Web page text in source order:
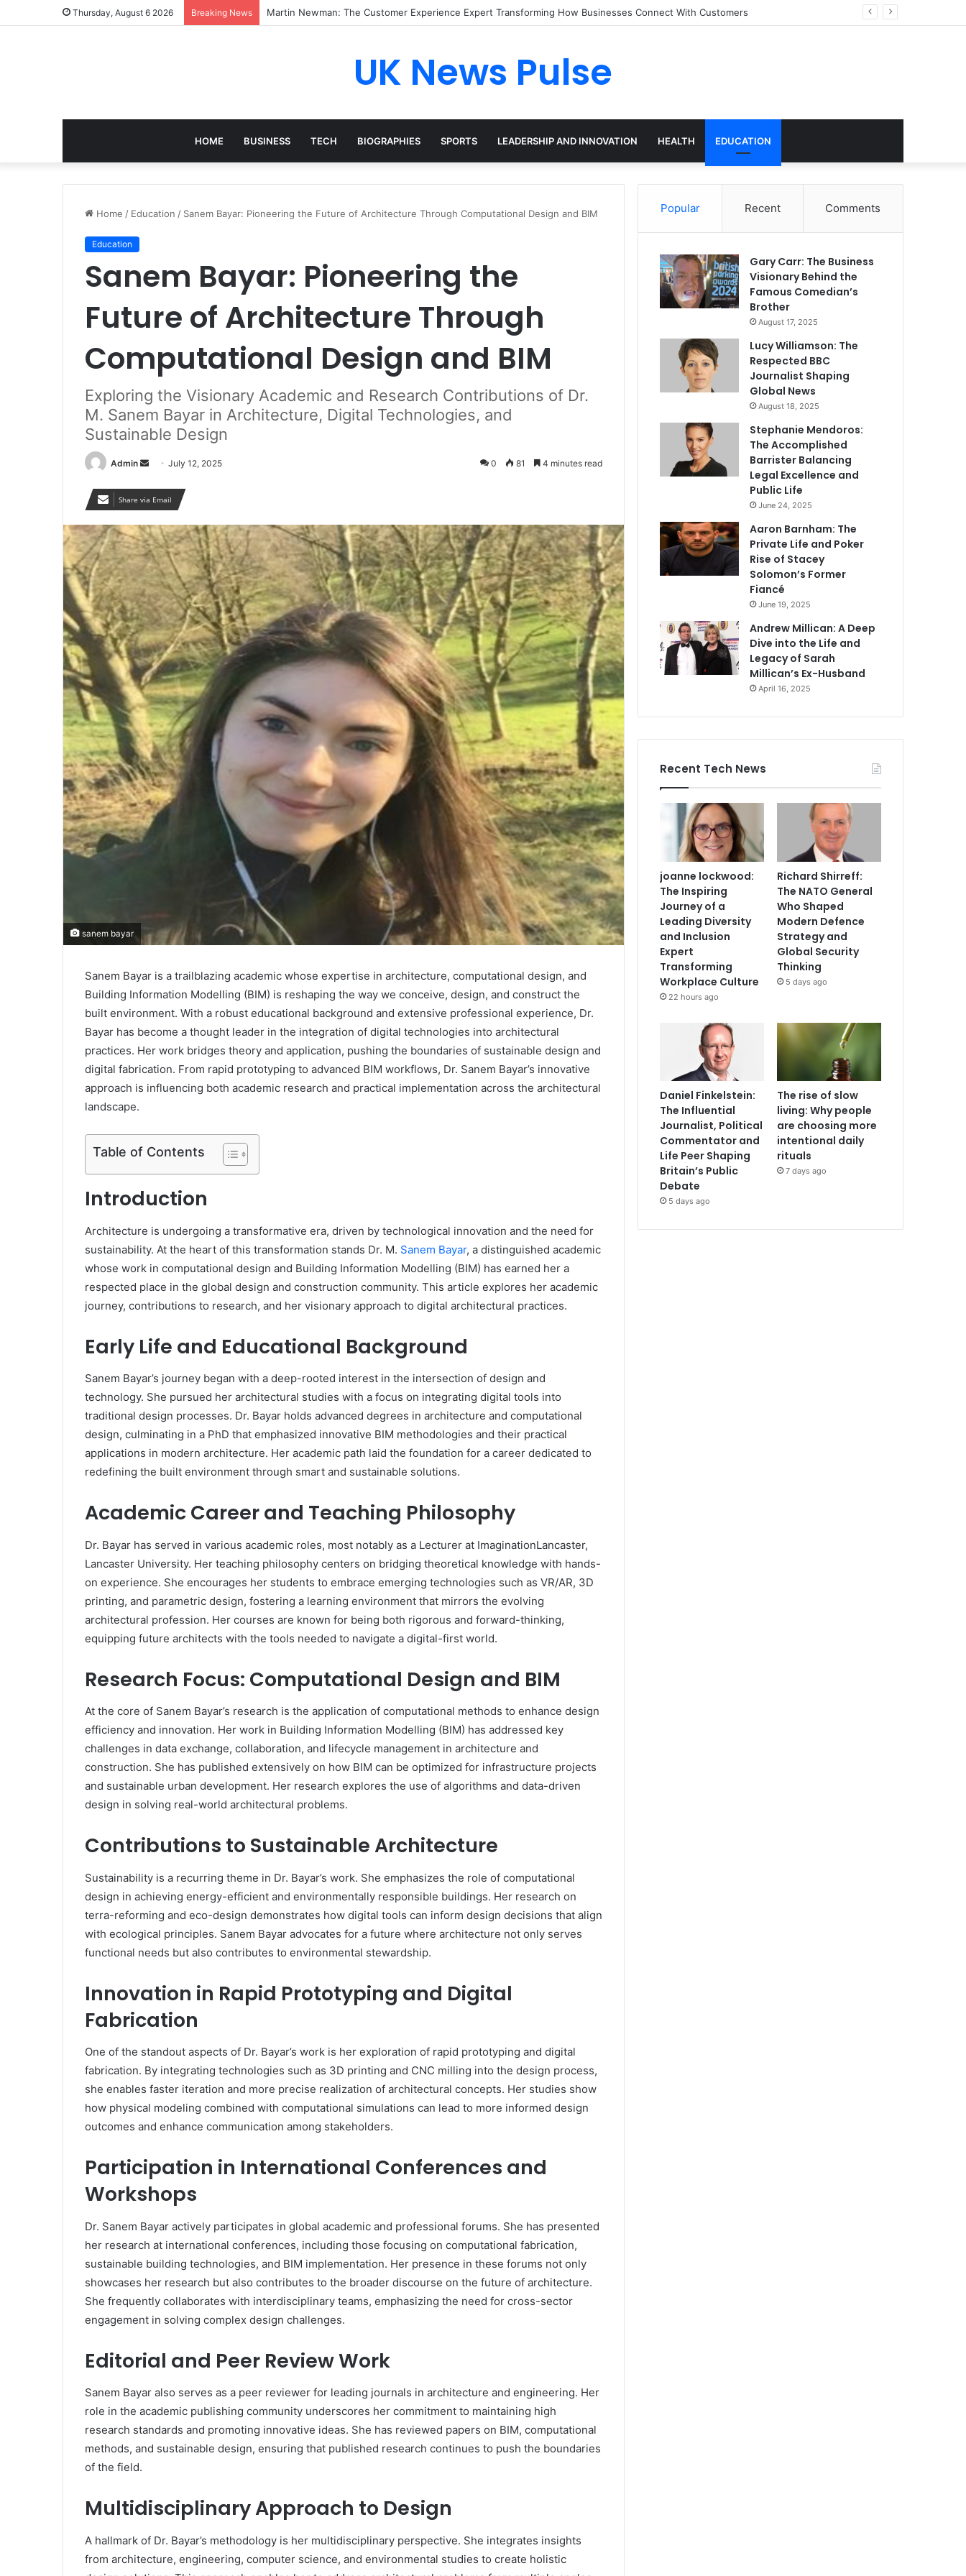
Thursday, August 6 2026 Breaking News Martin Newman: The Customer Experience Expert Transforming How Businesses Connect With Customers
UK News Pulse
HOME BUSINESS TECH BIOGRAPHIES SPORTS LEADERSHIP AND INNOVATION HEALTH EDUCATION
Home / Education / Sanem Bayar: Pioneering the Future of Architecture Through Computational Design and BIM
Education
Sanem Bayar: Pioneering the
Future of Architecture Through
Computational Design and BIM
Exploring the Visionary Academic and Research Contributions of Dr.
M. Sanem Bayar in Architecture, Digital Technologies, and
Sustainable Design
Admin
Send
email
July 12, 2025 0 81 4 minutes read
Share via Email
sanem bayar
Sanem Bayar is a trailblazing academic whose expertise in architecture, computational design, and
Building Information Modelling (BIM) is reshaping the way we conceive, design, and construct the
built environment. With a robust educational background and extensive professional experience, Dr.
Bayar has become a thought leader in the integration of digital technologies into architectural
practices. Her work bridges theory and application, pushing the boundaries of sustainable design and
digital fabrication. From rapid prototyping to advanced BIM workflows, Dr. Sanem Bayar’s innovative
approach is influencing both academic research and practical implementation across the architectural
landscape.
Table of Contents
Introduction
Architecture is undergoing a transformative era, driven by technological innovation and the need for
sustainability. At the heart of this transformation stands Dr. M. Sanem Bayar, a distinguished academic
whose work in computational design and Building Information Modelling (BIM) has earned her a
respected place in the global design and construction community. This article explores her academic
journey, contributions to research, and her visionary approach to digital architectural practices.
Early Life and Educational Background
Sanem Bayar’s journey began with a deep-rooted interest in the intersection of design and
technology. She pursued her architectural studies with a focus on integrating digital tools into
traditional design processes. Dr. Bayar holds advanced degrees in architecture and computational
design, culminating in a PhD that emphasized innovative BIM methodologies and their practical
applications in modern architecture. Her academic path laid the foundation for a career dedicated to
redefining the built environment through smart and sustainable solutions.
Academic Career and Teaching Philosophy
Dr. Bayar has served in various academic roles, most notably as a Lecturer at ImaginationLancaster,
Lancaster University. Her teaching philosophy centers on bridging theoretical knowledge with hands-
on experience. She encourages her students to embrace emerging technologies such as VR/AR, 3D
printing, and parametric design, fostering a learning environment that mirrors the evolving
architectural profession. Her courses are known for being both rigorous and forward-thinking,
equipping future architects with the tools needed to navigate a digital-first world.
Research Focus: Computational Design and BIM
At the core of Sanem Bayar’s research is the application of computational methods to enhance design
efficiency and innovation. Her work in Building Information Modelling (BIM) has addressed key
challenges in data exchange, collaboration, and lifecycle management in architecture and
construction. She has published extensively on how BIM can be optimized for infrastructure projects
and sustainable urban development. Her research explores the use of algorithms and data-driven
design in solving real-world architectural problems.
Contributions to Sustainable Architecture
Sustainability is a recurring theme in Dr. Bayar’s work. She emphasizes the role of computational
design in achieving energy-efficient and environmentally responsible buildings. Her research on
terra-reforming and eco-design demonstrates how digital tools can inform design decisions that align
with ecological principles. Sanem Bayar advocates for a future where architecture not only serves
functional needs but also contributes to environmental stewardship.
Innovation in Rapid Prototyping and Digital
Fabrication
One of the standout aspects of Dr. Bayar’s work is her exploration of rapid prototyping and digital
fabrication. By integrating technologies such as 3D printing and CNC milling into the design process,
she enables faster iteration and more precise realization of architectural concepts. Her studies show
how physical modeling combined with computational simulations can lead to more informed design
outcomes and enhance communication among stakeholders.
Participation in International Conferences and
Workshops
Dr. Sanem Bayar actively participates in global academic and professional forums. She has presented
her research at international conferences, including those focusing on computational fabrication,
sustainable building technologies, and BIM implementation. Her presence in these forums not only
showcases her research but also contributes to the broader discourse on the future of architecture.
She frequently collaborates with interdisciplinary teams, emphasizing the need for cross-sector
engagement in solving complex design challenges.
Editorial and Peer Review Work
Sanem Bayar also serves as a peer reviewer for leading journals in architecture and engineering. Her
role in the academic publishing community underscores her commitment to maintaining high
research standards and promoting innovative ideas. She has reviewed papers on BIM, computational
methods, and sustainable design, ensuring that published research continues to push the boundaries
of the field.
Multidisciplinary Approach to Design
A hallmark of Dr. Bayar’s methodology is her multidisciplinary perspective. She integrates insights
from architecture, engineering, computer science, and environmental studies to create holistic
Popular Recent Comments
Gary Carr: The Business
Visionary Behind the
Famous Comedian’s
Brother
August 17, 2025
Lucy Williamson: The
Respected BBC
Journalist Shaping
Global News
August 18, 2025
Stephanie Mendoros:
The Accomplished
Barrister Balancing
Legal Excellence and
Public Life
June 24, 2025
Aaron Barnham: The
Private Life and Poker
Rise of Stacey
Solomon’s Former
Fiancé
June 19, 2025
Andrew Millican: A Deep
Dive into the Life and
Legacy of Sarah
Millican’s Ex-Husband
April 16, 2025
Recent Tech News
joanne lockwood:
The Inspiring
Journey of a
Leading Diversity
and Inclusion
Expert
Transforming
Workplace Culture
22 hours ago
Richard Shirreff:
The NATO General
Who Shaped
Modern Defence
Strategy and
Global Security
Thinking
5 days ago
Daniel Finkelstein:
The Influential
Journalist, Political
Commentator and
Life Peer Shaping
Britain’s Public
Debate
5 days ago
The rise of slow
living: Why people
are choosing more
intentional daily
rituals
7 days ago